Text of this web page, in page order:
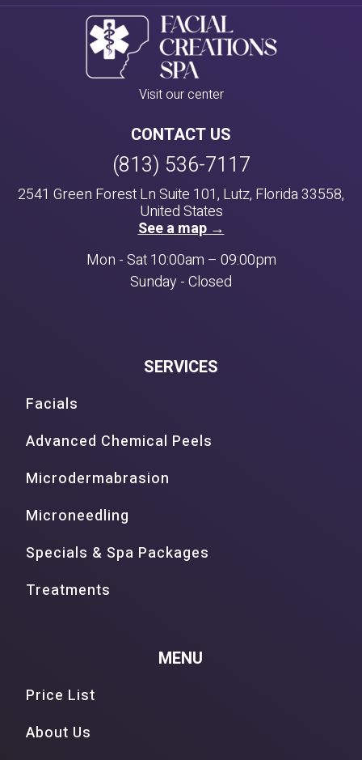
Visit our center
CONTACT US
(813) 536-7117
2541 Green Forest Ln Suite 101, Lutz, Florida 33558,
United States
See a map →
Mon - Sat 10:00am – 09:00pm
Sunday - Closed
SERVICES
Facials
Advanced Chemical Peels
Microdermabrasion
Microneedling
Specials & Spa Packages
Treatments
MENU
Price List
About Us